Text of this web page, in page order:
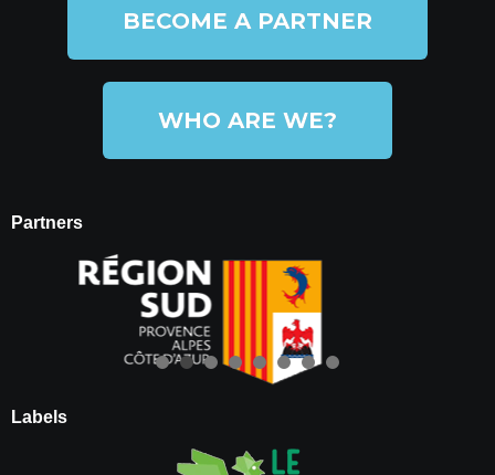
BECOME A PARTNER
WHO ARE WE?
Partners
Labels